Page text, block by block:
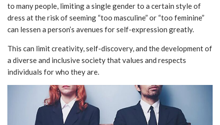
to many people, limiting a single gender to a certain style of
dress at the risk of seeming “too masculine” or “too feminine”
can lessen a person’s avenues for self-expression greatly.
This can limit creativity, self-discovery, and the development of
a diverse and inclusive society that values and respects
individuals for who they are.